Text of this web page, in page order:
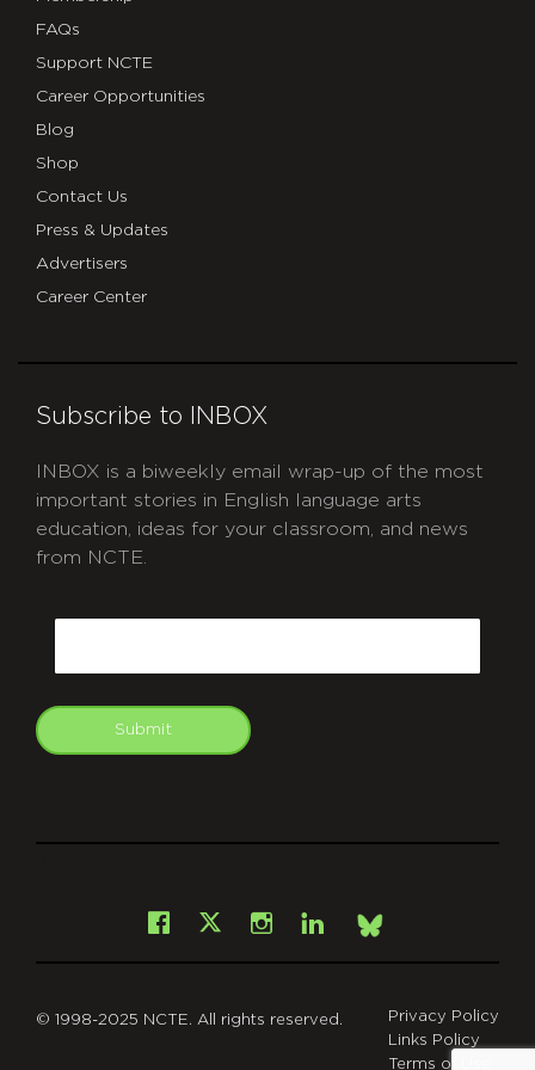
FAQs
Support NCTE
Career Opportunities
Blog
Shop
Contact Us
Press & Updates
Advertisers
Career Center
Subscribe to INBOX
INBOX is a biweekly email wrap-up of the most
important stories in English language arts
education, ideas for your classroom, and news
from NCTE.
Submit
Facebook
X Instagram
LinkedInBsky
© 1998-2025 NCTE. All rights reserved.
Privacy Policy
Links Policy
Terms of Use